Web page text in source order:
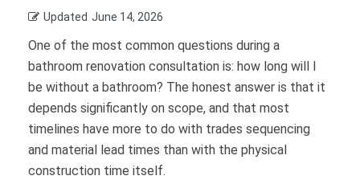
Updated June 14, 2026
One of the most common questions during a
bathroom renovation consultation is: how long will I
be without a bathroom? The honest answer is that it
depends significantly on scope, and that most
timelines have more to do with trades sequencing
and material lead times than with the physical
construction time itself.